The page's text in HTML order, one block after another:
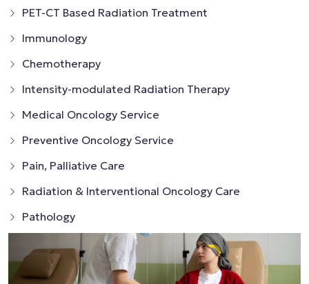
PET-CT Based Radiation Treatment
Immunology
Chemotherapy
Intensity-modulated Radiation Therapy
Medical Oncology Service
Preventive Oncology Service
Pain, Palliative Care
Radiation & Interventional Oncology Care
Pathology